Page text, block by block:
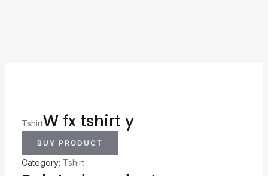
TshirtW fx tshirt y
BUY PRODUCT
Category: Tshirt